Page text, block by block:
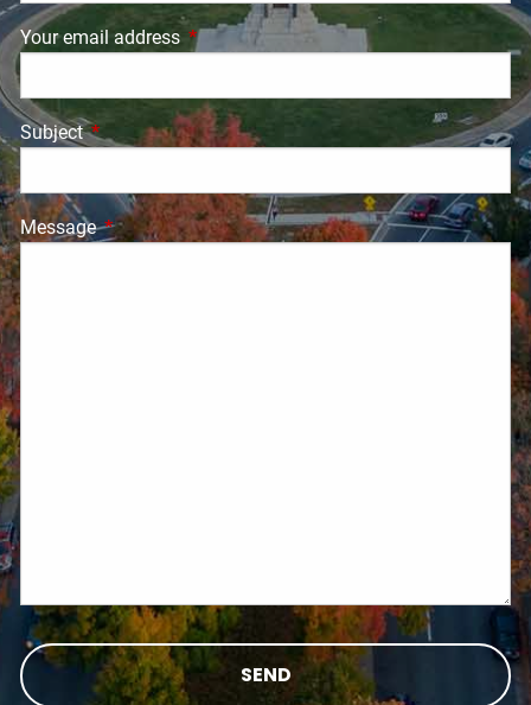
Your email address This field is required.
SubjectThis field is required.
MessageThis field is required.